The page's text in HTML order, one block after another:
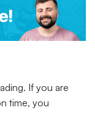
If you are
time, you